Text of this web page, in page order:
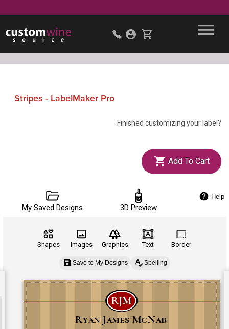
Stripes - LabelMaker Pro
Finished customizing your label?
Add To Cart
My Saved Designs 3D Preview
Help
Shapes Images Graphics Text Border
Save to My Designs Spelling